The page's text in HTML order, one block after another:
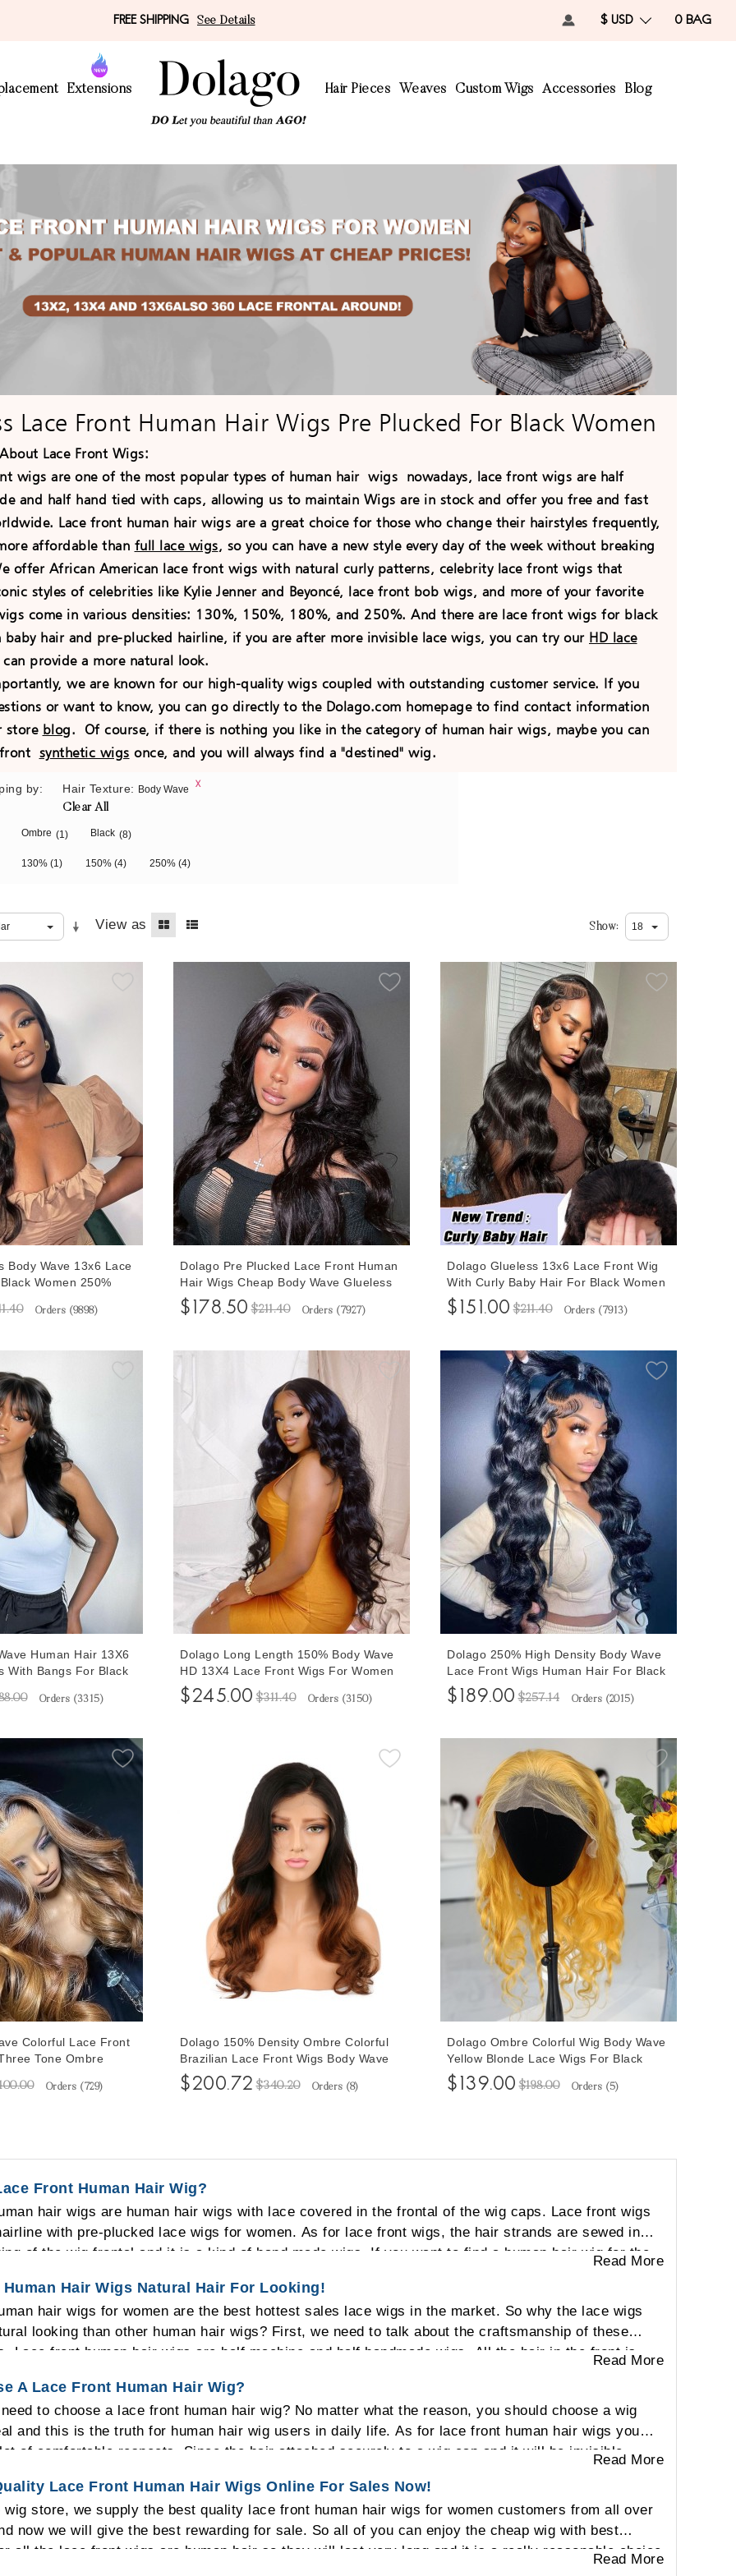
FREE SHIPPING See Details 0 BAG
$ USD
Extensions Hair Pieces Weaves Custom Wigs Accessories Blog
Lace Front Human Hair Wigs Pre Plucked For Black Women
Lace Front Wigs:
are one of the most popular types of human hair wigs nowadays, lace front wigs are half
and half hand tied with caps, allowing us to maintain Wigs are in stock and offer you free and fast
Lace front human hair wigs are a great choice for those who change their hairstyles frequently,
affordable than full lace wigs, so you can have a new style every day of the week without breaking
offer African American lace front wigs with natural curly patterns, celebrity lace front wigs that
styles of celebrities like Kylie Jenner and Beyoncé, lace front bob wigs, and more of your favorite
come in various densities: 130%, 150%, 180%, and 250%. And there are lace front wigs for black
hair and pre-plucked hairline, if you are after more invisible lace wigs, you can try our HD lace
provide a more natural look.
we are known for our high-quality wigs coupled with outstanding customer service. If you
or want to know, you can go directly to the Dolago.com homepage to find contact information
store blog. Of course, if there is nothing you like in the category of human hair wigs, maybe you can
synthetic wigs once, and you will always find a "destined" wig.
by: Hair Texture: Body Wave
Clear All
Ombre (1) Black (8)
130% (1) 150% (4) 250% (4)
View as Show
Body Wave 13x6 Lace
Women 250%
Brazilian Human Hair
Pre Plucked With
Orders (9898)
Dolago Pre Plucked Lace Front Human
Hair Wigs Cheap Body Wave Glueless
Human Hair 13x6 Lace Front Wigs For
Black Women Girls Natural 150%
Wigs Bleached The Knots
$178.50 $211.40 Orders (7927)
Dolago Glueless 13x6 Lace Front Wig
With Curly Baby Hair For Black Women
Body Wave 150% Cheap Brazilian Front
Lace Human Hair Wig Pre Plucked For
Frontal Wigs Pre Bleached
$151.00 $211.40 Orders (7913)
Human Hair 13X6
With Bangs For Black
Density Lace
Sale High Quality
Orders (3315)
Dolago Long Length 150% Body Wave
HD 13X4 Lace Front Wigs For Women
20-30 Inches High Quality Real Human
Hair Lace Front Wigs For Sale
$245.00 $311.40 Orders (3150)
Dolago 250% High Density Body Wave
Lace Front Wigs Human Hair For Black
Women High Quality Transparent Front
Lace Wigs With Baby Hair For Sale
Free Shipping
$189.00 $257.14 Orders (2015)
Colorful Lace Front
Tone Ombre
Brazilian Human
Women Pre
Orders (729)
Dolago 150% Density Ombre Colorful
Brazilian Lace Front Wigs Body Wave
Human Hair Wigs With Baby Hair Pre
Plucked Two Tone Ombre Lace Wig Pre
$200.72 $340.20 Orders (8)
Dolago Ombre Colorful Wig Body Wave
Yellow Blonde Lace Wigs For Black
Women Transparent Blonde Human
Hair Wigs Pre Plucked With Baby Hair
$139.00 $198.00 Orders (5)
Front Human Hair Wig?
hair wigs are human hair wigs with lace covered in the frontal of the wig caps. Lace front wigs
with pre-plucked lace wigs for women. As for lace front wigs, the hair strands are sewed in
of the wig frontal and it is a kind of hand made wigs. If you want to find a human hair wig for the
Read More
Hair Wigs Natural Hair For Looking!
hair wigs for women are the best hottest sales lace wigs in the market. So why the lace wigs
looking than other human hair wigs? First, we need to talk about the craftsmanship of these
Lace front human hair wigs are half machine and half handmade wigs. All the hair in the front is
can tell out that you wear a lace front human hair wig or your own hair. Also, you can part the
you want without worrying that an unattractive base will be visible to other people based on the
So choose a lace front wig that will look real.
Read More
A Lace Front Human Hair Wig?
to choose a lace front human hair wig? No matter what the reason, you should choose a wig
and this is the truth for human hair wig users in daily life. As for lace front human hair wigs you
of comfortable respects. Since the hair attached securely to a wig cap and it will be invisible
scalp to breathe then it would actually feel that it is breathable on your head. Also lace front
allow more styles to make so you can enjoy a different looking for every day.
Read More
Lace Front Human Hair Wigs Online For Sales Now!
wig store, we supply the best quality lace front human hair wigs for women customers from all over
now we will give the best rewarding for sale. So all of you can enjoy the cheap wig with best
all the lace front wigs are human hair so they will last very long and it is a really reasonable choice
Read More